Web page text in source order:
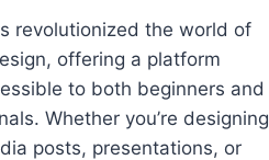
revolutionized the world of
offering a platform
to both beginners and
Whether you’re designing
posts, presentations, or